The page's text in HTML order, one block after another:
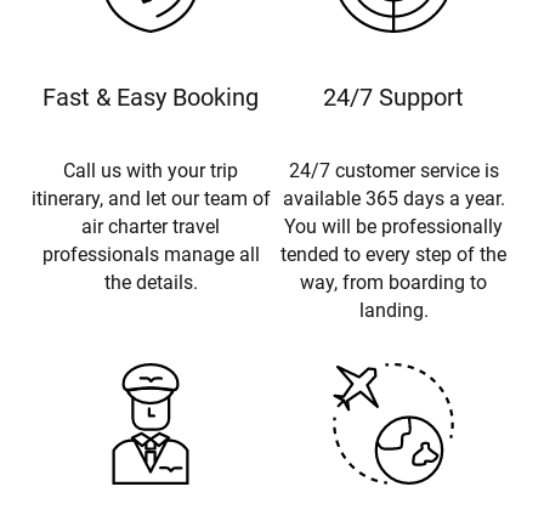
Fast & Easy Booking
Call us with your trip
itinerary, and let our team of
air charter travel
professionals manage all
the details.
24/7 Support
24/7 customer service is
available 365 days a year.
You will be professionally
tended to every step of the
way, from boarding to
landing.